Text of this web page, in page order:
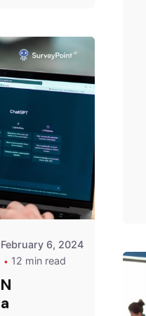
Posted
by
Point
Team
February 6, 2024
12 min read
N
a